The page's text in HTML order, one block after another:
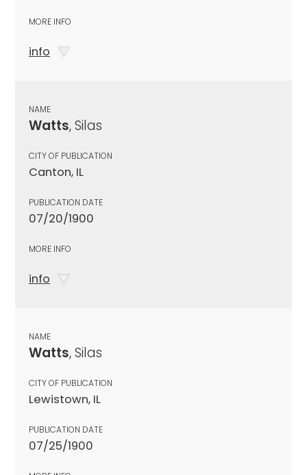
MORE INFO
info
NAME
Watts, Silas
CITY OF PUBLICATION
Canton, IL
PUBLICATION DATE
07/20/1900
MORE INFO
info
NAME
Watts, Silas
CITY OF PUBLICATION
Lewistown, IL
PUBLICATION DATE
07/25/1900